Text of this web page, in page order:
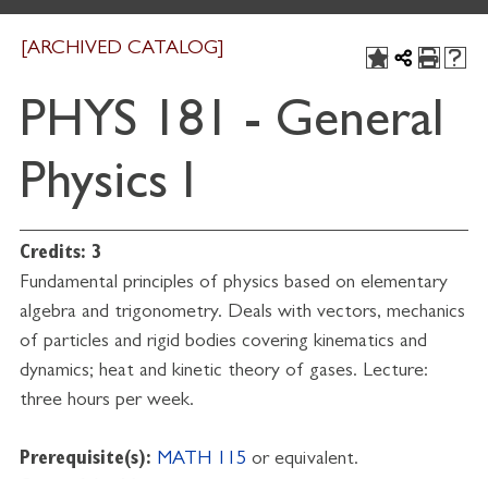
[ARCHIVED CATALOG]
PHYS 181 - General
Physics I
Credits: 3
Fundamental principles of physics based on elementary
algebra and trigonometry. Deals with vectors, mechanics
of particles and rigid bodies covering kinematics and
dynamics; heat and kinetic theory of gases. Lecture:
three hours per week.
Prerequisite(s): MATH 115 or equivalent.